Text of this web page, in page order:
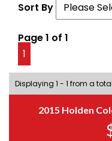
Sort By
Page 1 of 1
1
Displaying 1 - 1 from a
2015 Holden